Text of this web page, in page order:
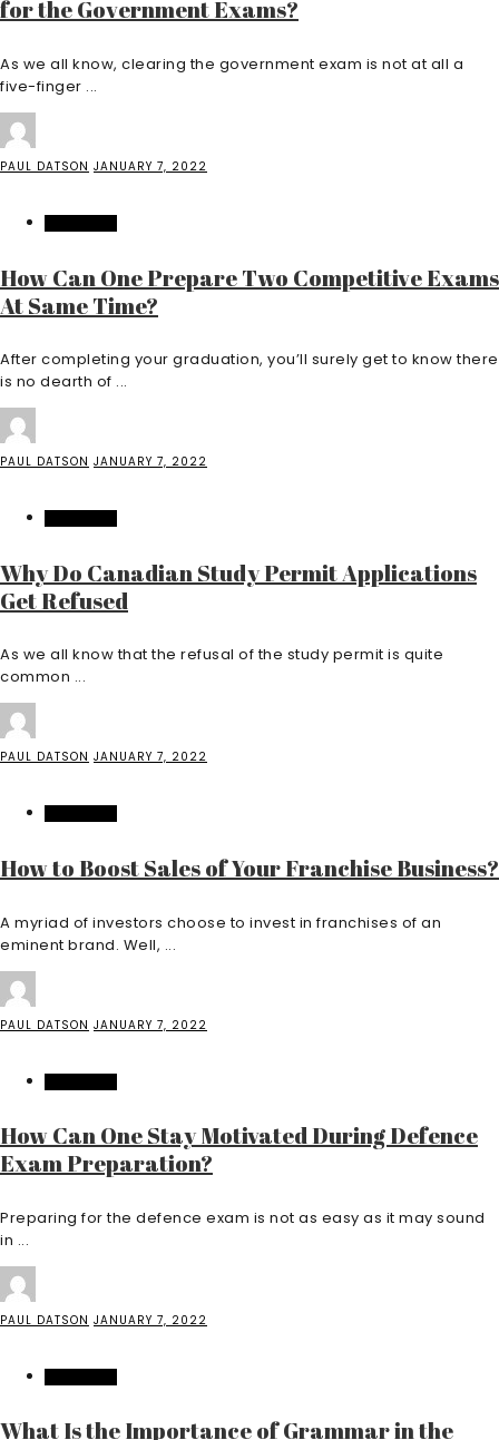
for the Government Exams?
As we all know, clearing the government exam is not at all a
five-finger ...
PAUL DATSON JANUARY 7, 2022
How Can One Prepare Two Competitive Exams
At Same Time?
After completing your graduation, you’ll surely get to know there
is no dearth of ...
PAUL DATSON JANUARY 7, 2022
Why Do Canadian Study Permit Applications
Get Refused
As we all know that the refusal of the study permit is quite
common ...
PAUL DATSON JANUARY 7, 2022
How to Boost Sales of Your Franchise Business?
A myriad of investors choose to invest in franchises of an
eminent brand. Well, ...
PAUL DATSON JANUARY 7, 2022
How Can One Stay Motivated During Defence
Exam Preparation?
Preparing for the defence exam is not as easy as it may sound
in ...
PAUL DATSON JANUARY 7, 2022
What Is the Importance of Grammar in the